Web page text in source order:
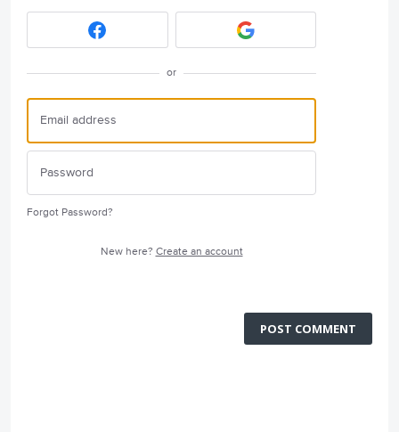
or
Forgot Password?
New here? Create an account
POST COMMENT